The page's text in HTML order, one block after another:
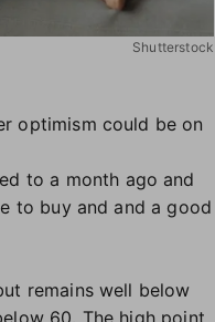
Shutterstock
optimism could be on
to a month ago and
to buy and and a good
remains well below
60. The high point